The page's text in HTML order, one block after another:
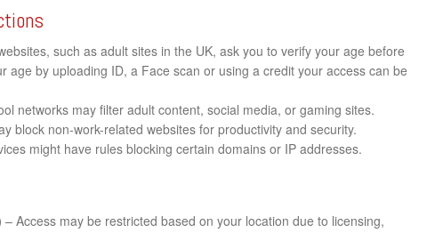
such as adult sites in the UK, ask you to verify your age before
age by uploading ID, a Face scan or using a credit your access can be
networks may filter adult content, social media, or gaming sites.
block non-work-related websites for productivity and security.
might have rules blocking certain domains or IP addresses.
– Access may be restricted based on your location due to licensing,